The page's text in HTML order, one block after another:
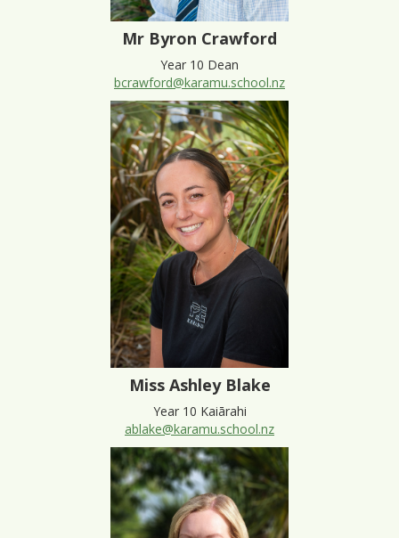
Mr Byron Crawford
Year 10 Dean
bcrawford@karamu.school.nz
Miss Ashley Blake
Year 10 Kaiārahi
ablake@karamu.school.nz